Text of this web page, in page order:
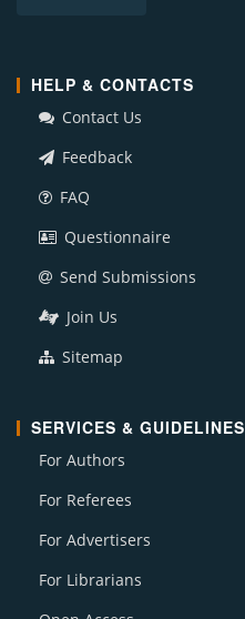
HELP & CONTACTS
Contact Us
Feedback
FAQ
Questionnaire
Send Submissions
Join Us
Sitemap
SERVICES & GUIDELINES
For Authors
For Referees
For Advertisers
For Librarians